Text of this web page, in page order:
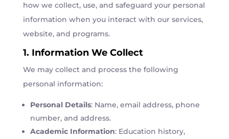
how we collect, use, and safeguard your personal
information when you interact with our services,
website, and programs.
1. Information We Collect
We may collect and process the following
personal information:
Personal Details: Name, email address, phone
number, and address.
Academic Information: Education history,